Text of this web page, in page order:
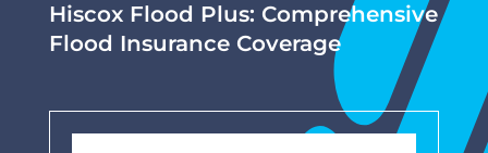
Hiscox Flood Plus: Comprehensive
Flood Insurance Coverage